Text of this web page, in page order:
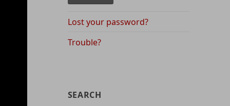
Lost your password?
Trouble?
SEARCH